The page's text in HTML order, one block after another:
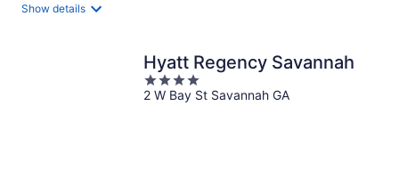
Show details
Hyatt Regency Savannah
4
out
2 W Bay St Savannah GA